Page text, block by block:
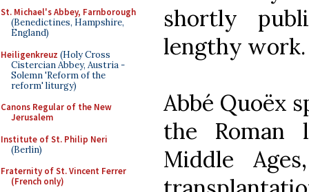
St. Michael's Abbey, Farnborough
(Benedictines, Hampshire,
England)
Heiligenkreuz (Holy Cross
Cistercian Abbey, Austria -
Solemn 'Reform of the
reform' liturgy)
Canons Regular of the New
Jerusalem
Institute of St. Philip Neri
(Berlin)
Fraternity of St. Vincent Ferrer
(French only)
shortly
lengthy
Abbé Quoëx
the Roman
Middle